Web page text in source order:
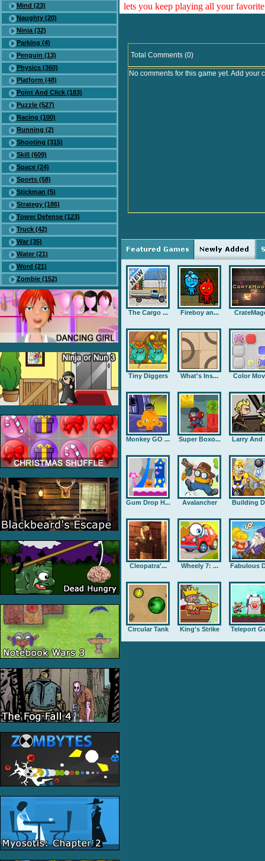
Mind (23)
Naughty (20)
Ninja (32)
Parking (4)
Penguin (13)
Physics (360)
Platform (48)
Point And Click (183)
Puzzle (527)
Racing (100)
Running (2)
Shooting (315)
Skill (609)
Space (24)
Sports (58)
Stickman (5)
Strategy (186)
Tower Defense (123)
Truck (42)
War (35)
Water (21)
Word (21)
Zombie (152)
lets you keep playing all your
Total Comments (0)
No comments for this game yet. Add your
The Cargo ... Fireboy an...
Tiny Diggers What's Ins... Color
Monkey GO ... Super Boxo... Larry And
Gum Drop H... Avalancher Building
Cleopatra'... Wheely 7: ... Fabulous
Circular Tank King's Strike Teleport